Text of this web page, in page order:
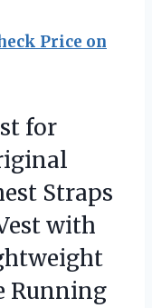
Price on
for
Straps
with
Running